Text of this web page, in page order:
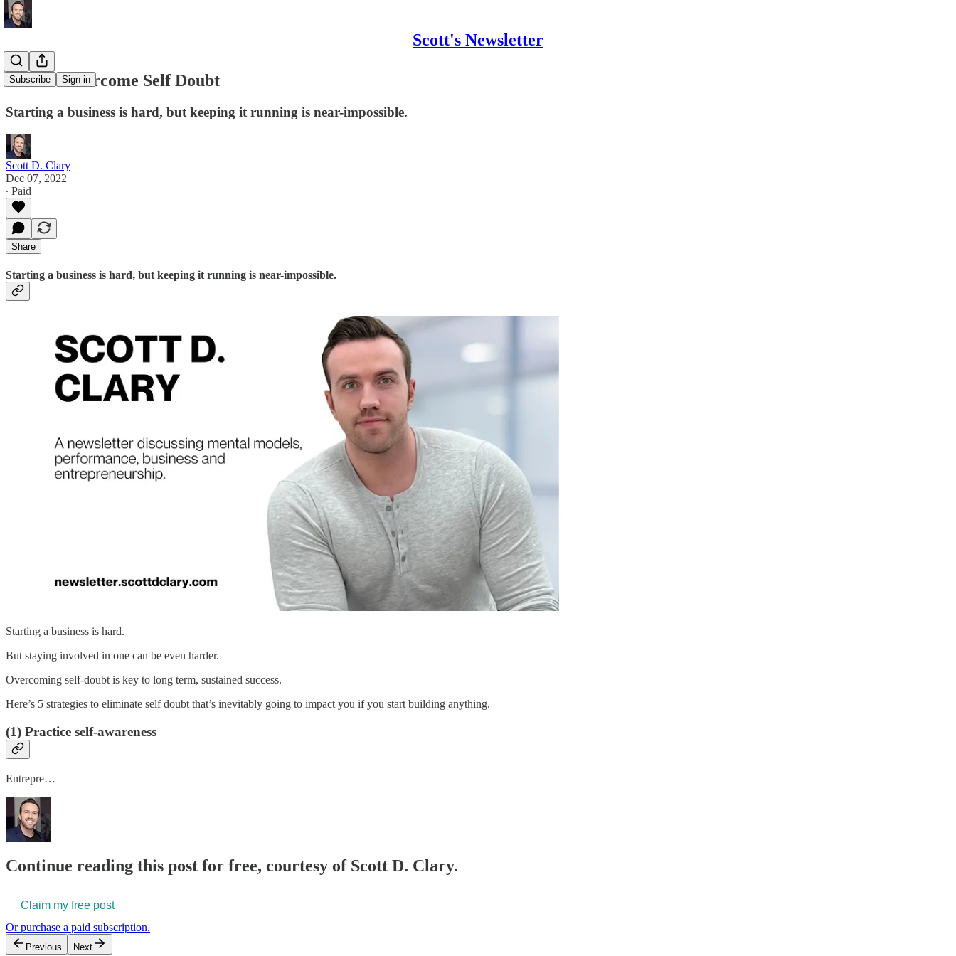
Scott's Newsletter
Subscribe Sign in
How to Overcome Self Doubt
Starting a business is hard, but keeping it running is near-impossible.
Scott D. Clary
Dec 07, 2022
∙ Paid
Share
Starting a business is hard, but keeping it running is near-impossible.
Starting a business is hard.
But staying involved in one can be even harder.
Overcoming self-doubt is key to long term, sustained success.
Here’s 5 strategies to eliminate self doubt that’s inevitably going to impact you if you start building anything.
(1) Practice self-awareness
Entrepre…
Continue reading this post for free, courtesy of Scott D. Clary.
Claim my free post
Or purchase a paid subscription.
Previous Next